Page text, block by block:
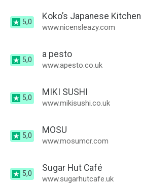
5,0
Koko’s Japanese Kitchen
www.nicensleazy.com
5,0
a pesto
www.apesto.co.uk
5,0
MIKI SUSHI
www.mikisushi.co.uk
5,0
MOSU
www.mosumcr.com
5,0
Sugar Hut Café
www.sugarhutcafe.uk